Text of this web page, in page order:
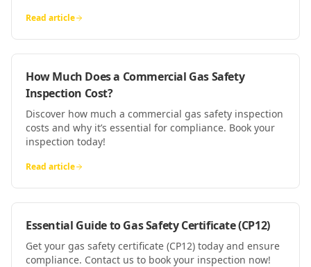
Read article
How Much Does a Commercial Gas Safety
Inspection Cost?
Discover how much a commercial gas safety inspection
costs and why it’s essential for compliance. Book your
inspection today!
Read article
Essential Guide to Gas Safety Certificate (CP12)
Get your gas safety certificate (CP12) today and ensure
compliance. Contact us to book your inspection now!